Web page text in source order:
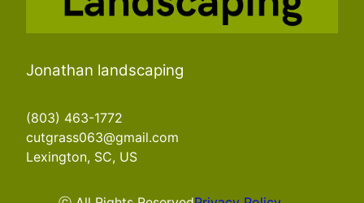
Jonathan landscaping
(803) 463-1772
cutgrass063@gmail.com
Lexington, SC, US